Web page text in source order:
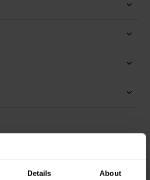
Details About
make the MHT 12 - 8 Ohm a highly